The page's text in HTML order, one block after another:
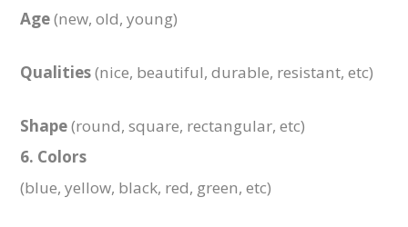
Age(new, old, young)
Qualities(nice, beautiful, durable, resistant, etc)
Shape(round, square, rectangular, etc)
6. Colors
(blue, yellow, black, red, green, etc)